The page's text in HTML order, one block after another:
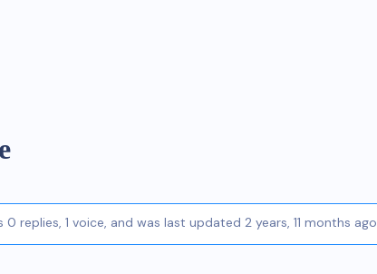
0 replies, 1 voice, and was last updated2 years, 11 months ago